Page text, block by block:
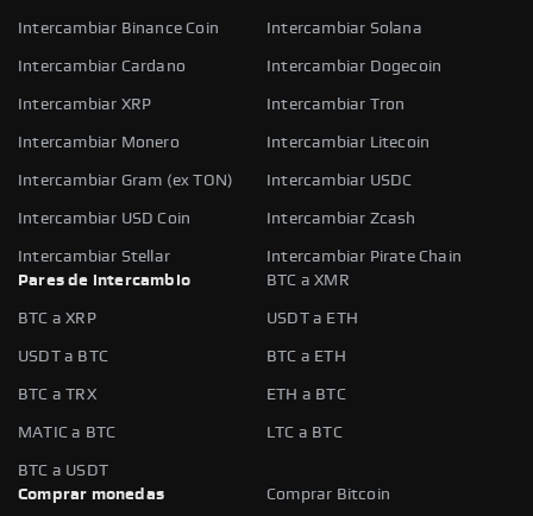
Intercambiar Binance Coin Intercambiar Solana
Intercambiar Cardano Intercambiar Dogecoin
Intercambiar XRP Intercambiar Tron
Intercambiar Monero Intercambiar Litecoin
Intercambiar Gram (ex TON) Intercambiar USDC
Intercambiar USD Coin Intercambiar Zcash
Intercambiar Stellar
Intercambiar Pirate Chain
Pares de intercambio
BTC a XMR
BTC a XRP USDT a ETH
USDT a BTC BTC a ETH
BTC a TRX ETH a BTC
MATIC a BTC LTC a BTC
BTC a USDT
Comprar monedas
Comprar Bitcoin